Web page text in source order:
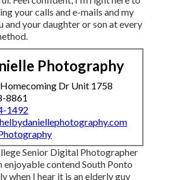
your calls and e-mails and my
and your daughter or son at every
Photography
Dr Unit 1758
8861
1492
Senior Digital Photographer
enjoyable contend South Ponto
when I hear it is an elderly guy